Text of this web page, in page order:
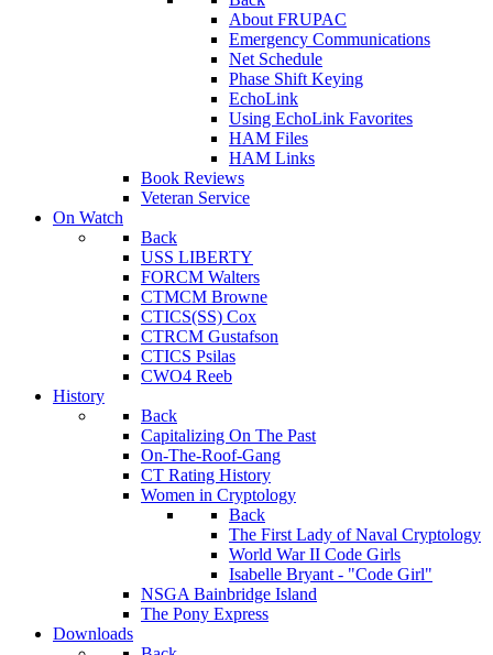
About FRUPAC
Emergency Communications
Net Schedule
Phase Shift Keying
EchoLink
Using EchoLink Favorites
HAM Files
HAM Links
Book Reviews
Veteran Service
On Watch
Back
USS LIBERTY
FORCM Walters
CTMCM Browne
CTICS(SS) Cox
CTRCM Gustafson
CTICS Psilas
CWO4 Reeb
History
Back
Capitalizing On The Past
On-The-Roof-Gang
CT Rating History
Women in Cryptology
Back
The First Lady of Naval Cryptology
World War II Code Girls
Isabelle Bryant - "Code Girl"
NSGA Bainbridge Island
The Pony Express
Downloads